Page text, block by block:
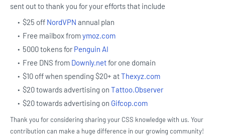
sent out to thank you for your efforts that include
$25 off NordVPN annual plan
Free mailbox fromymoz.com
5000 tokens for Penguin AI
Free DNS from Downly.netfor one domain
$10 off when spending $20+ atThexyz.com
$20 towards advertising on Tattoo.Observer
$20 towards advertising on Gifcop.com
Thank you for considering sharing your CSS knowledge with us. Your
contribution can make a huge difference in our growing community!